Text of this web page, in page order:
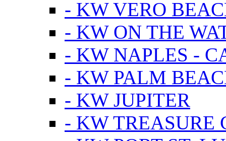
- KW VERO
- KW ON THE
- KW NAPLES -
- KW PALM
- KW JUPITER
- KW TREASURE